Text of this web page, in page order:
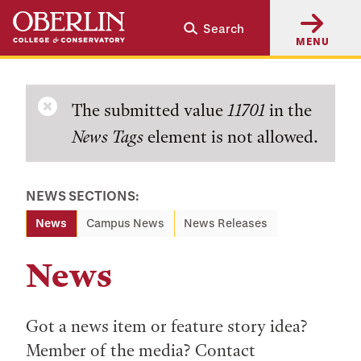
Skip
main
Skip
main
Search
MENU
Error
message
The submitted value 11701 in the
News Tags element is not allowed.
NEWS SECTIONS:
News Campus News News Releases
News
Got a news item or feature story idea?
Member of the media? Contact